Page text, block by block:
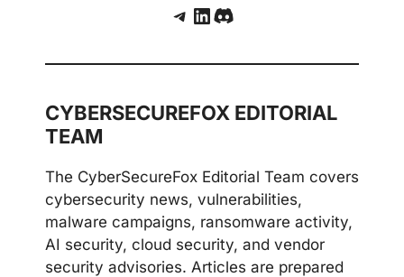
Telegram
LinkedIn
Discord
CYBERSECUREFOX EDITORIAL
TEAM
The CyberSecureFox Editorial Team covers
cybersecurity news, vulnerabilities,
malware campaigns, ransomware activity,
AI security, cloud security, and vendor
security advisories. Articles are prepared